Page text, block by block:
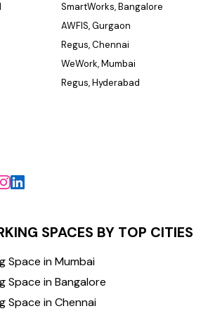
SmartWorks, Bangalore
AWFIS, Gurgaon
Regus, Chennai
WeWork, Mumbai
Regus, Hyderabad
SPACES BY TOP CITIES
Space in Mumbai
Space in Bangalore
Space in Chennai